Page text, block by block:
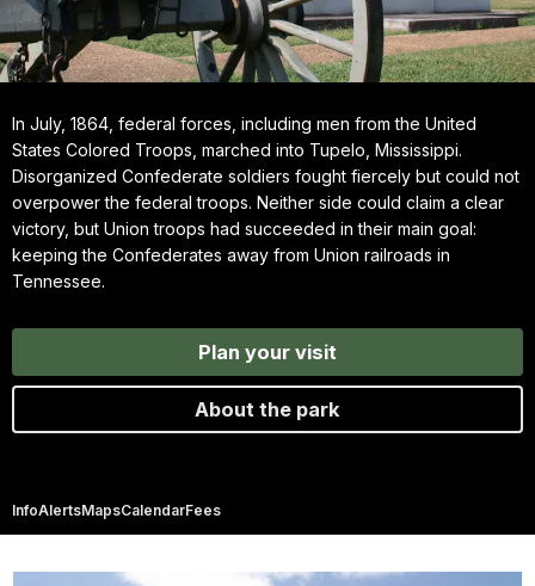
In July, 1864, federal forces, including men from the United
States Colored Troops, marched into Tupelo, Mississippi.
Disorganized Confederate soldiers fought fiercely but could not
overpower the federal troops. Neither side could claim a clear
victory, but Union troops had succeeded in their main goal:
keeping the Confederates away from Union railroads in
Tennessee.
Plan your visit
About the park
InfoAlertsMapsCalendarFees